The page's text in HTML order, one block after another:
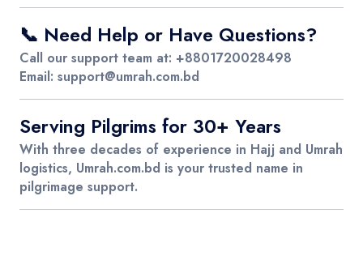
📞 Need Help or Have Questions?
Call our support team at: +8801720028498
Email: support@umrah.com.bd
Serving Pilgrims for 30+ Years
With three decades of experience in Hajj and Umrah
logistics, Umrah.com.bd is your trusted name in
pilgrimage support.